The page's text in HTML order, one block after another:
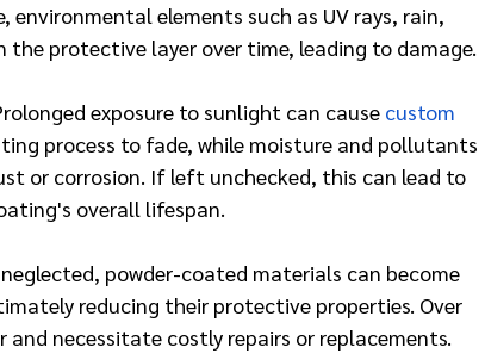
elements such as UV rays, rain,
protective layer over time, leading to damage.
exposure to sunlight can cause custom
process to fade, while moisture and pollutants
or corrosion. If left unchecked, this can lead to
overall lifespan.
powder-coated materials can become
reducing their protective properties. Over
necessitate costly repairs or replacements.